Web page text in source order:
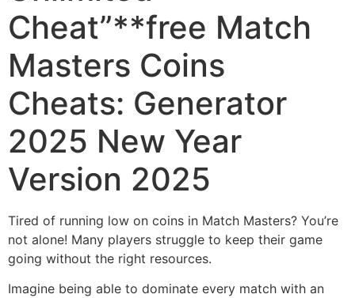
Cheat”**free Match
Masters Coins
Cheats: Generator
2025 New Year
Version 2025
Tired of running low on coins in Match Masters? You’re
not alone! Many players struggle to keep their game
going without the right resources.
Imagine being able to dominate every match with an